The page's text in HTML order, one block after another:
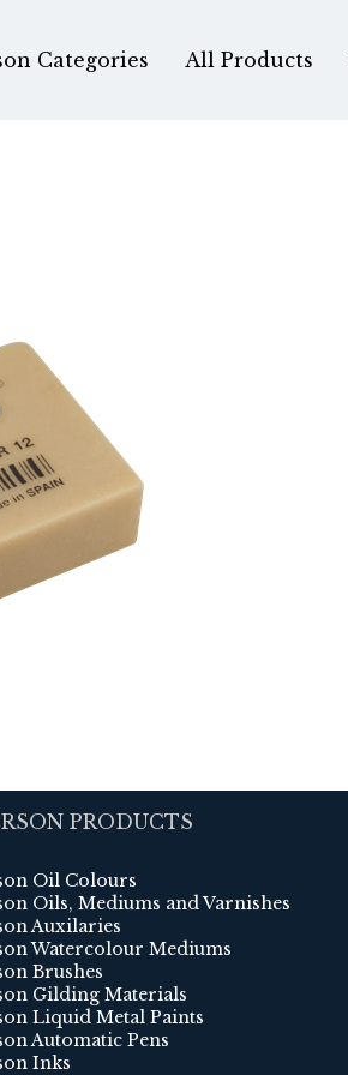
Categories All Products
PRODUCTS
Oil Colours
Oils, Mediums and Varnishes
Auxilaries
Watercolour Mediums
Brushes
Gilding Materials
Liquid Metal Paints
Automatic Pens
Inks